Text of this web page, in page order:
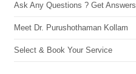
Ask Any Questions ? Get Answers
Meet Dr. Purushothaman Kollam
Select & Book Your Service